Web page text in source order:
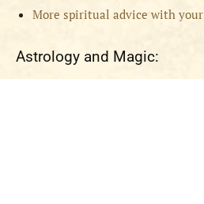
More spiritual advice with your
Astrology and Magic: